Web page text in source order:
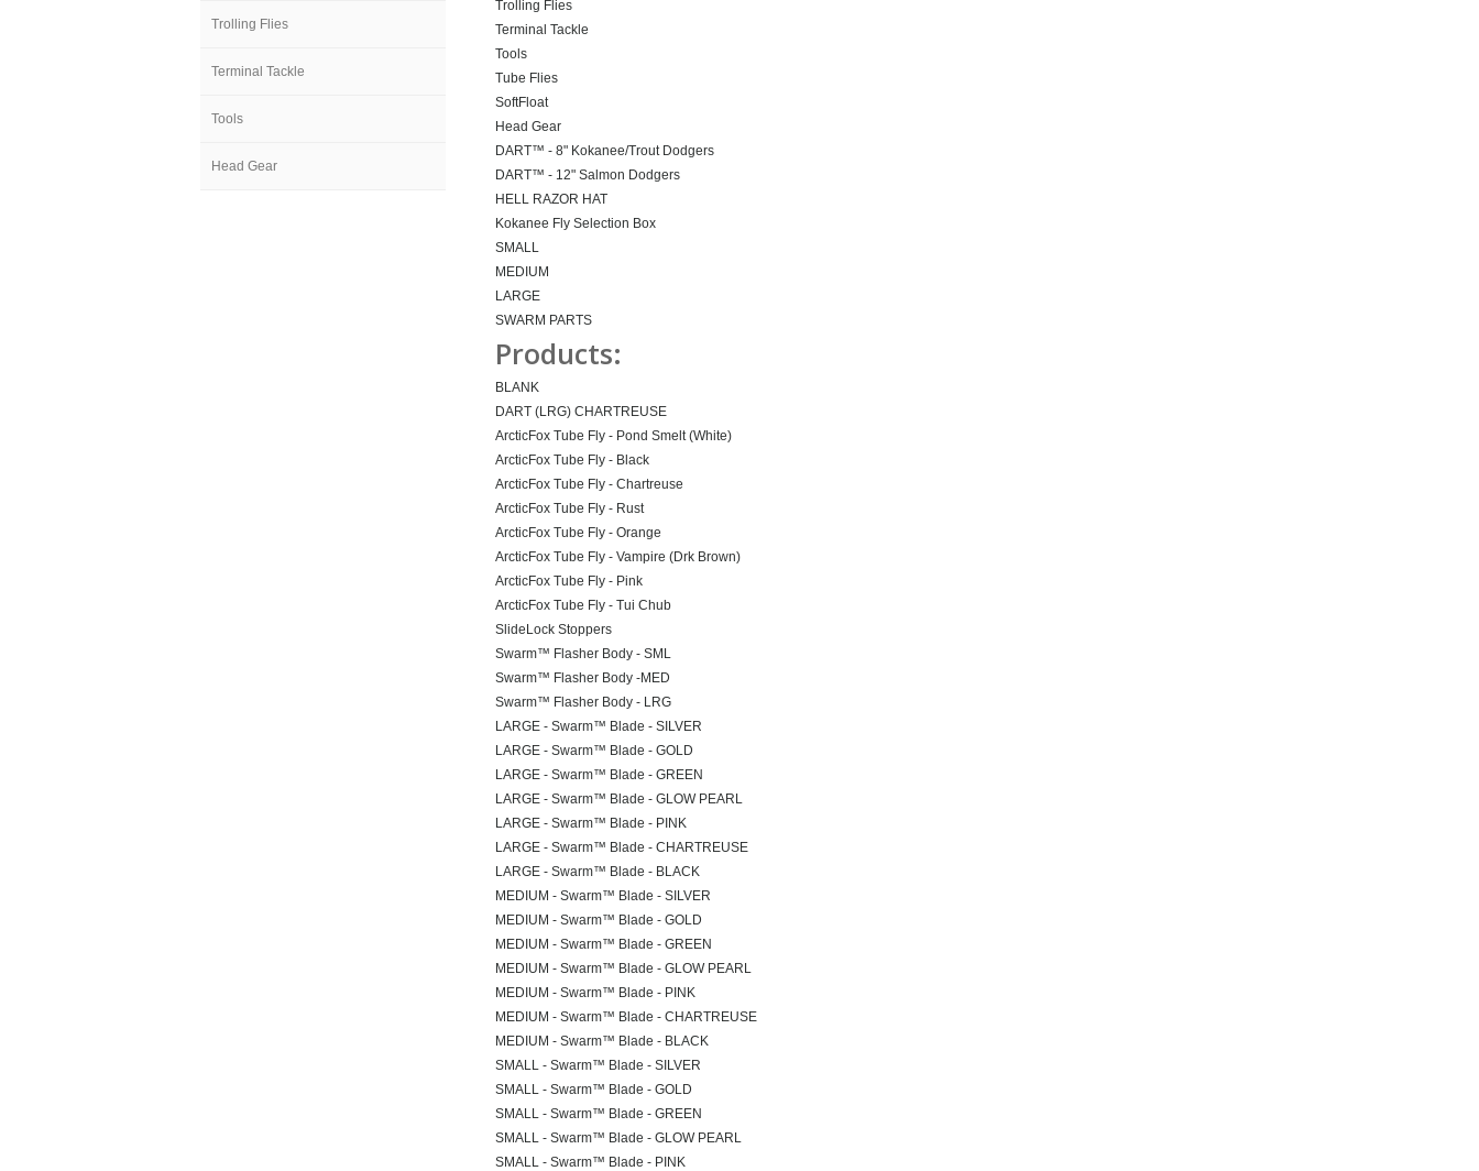
Trolling Flies
Terminal Tackle
Tools
Head Gear
Trolling Flies
Terminal Tackle
Tools
Tube Flies
SoftFloat
Head Gear
DART™ - 8" Kokanee/Trout Dodgers
DART™ - 12" Salmon Dodgers
HELL RAZOR HAT
Kokanee Fly Selection Box
SMALL
MEDIUM
LARGE
SWARM PARTS
Products:
BLANK
DART (LRG) CHARTREUSE
ArcticFox Tube Fly - Pond Smelt (White)
ArcticFox Tube Fly - Black
ArcticFox Tube Fly - Chartreuse
ArcticFox Tube Fly - Rust
ArcticFox Tube Fly - Orange
ArcticFox Tube Fly - Vampire (Drk Brown)
ArcticFox Tube Fly - Pink
ArcticFox Tube Fly - Tui Chub
SlideLock Stoppers
Swarm™ Flasher Body - SML
Swarm™ Flasher Body -MED
Swarm™ Flasher Body - LRG
LARGE - Swarm™ Blade - SILVER
LARGE - Swarm™ Blade - GOLD
LARGE - Swarm™ Blade - GREEN
LARGE - Swarm™ Blade - GLOW PEARL
LARGE - Swarm™ Blade - PINK
LARGE - Swarm™ Blade - CHARTREUSE
LARGE - Swarm™ Blade - BLACK
MEDIUM - Swarm™ Blade - SILVER
MEDIUM - Swarm™ Blade - GOLD
MEDIUM - Swarm™ Blade - GREEN
MEDIUM - Swarm™ Blade - GLOW PEARL
MEDIUM - Swarm™ Blade - PINK
MEDIUM - Swarm™ Blade - CHARTREUSE
MEDIUM - Swarm™ Blade - BLACK
SMALL - Swarm™ Blade - SILVER
SMALL - Swarm™ Blade - GOLD
SMALL - Swarm™ Blade - GREEN
SMALL - Swarm™ Blade - GLOW PEARL
SMALL - Swarm™ Blade - PINK